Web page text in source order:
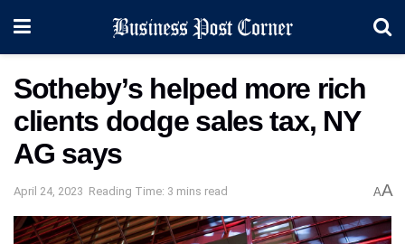
Sotheby’s helped more rich
clients dodge sales tax, NY
AG says
April 24, 2023 Reading Time: 3 mins read AA